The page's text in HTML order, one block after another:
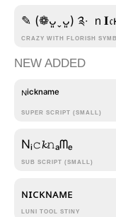
CRAZY WITH FLORISH
✎ (❁ᴗ͈ˬᴗ͈) ༉‧ ｎ
NEW ADDED
SUPER SCRIPT (SMALL)
ᴺⁱᶜᵏⁿᵃᵐᵉ
SUB SCRIPT (SMALL)
Nᵢ𝚌𝓴𝚗ₐᗰₑ
LUNI TOOL STINY
ɴɪᴄᴋɴᴀᴍᴇ